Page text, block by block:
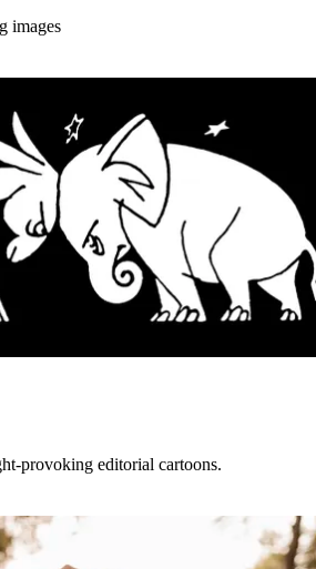
images
provoking editorial cartoons.